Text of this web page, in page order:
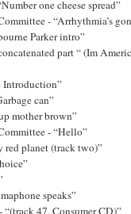
one cheese spread”
- “Arrhythmia’s
Parker intro”
part “ (Im
Introduction”
can”
mother brown”
- “Hello”
red planet (track two)”
speaks”
47, Consumer CD)”